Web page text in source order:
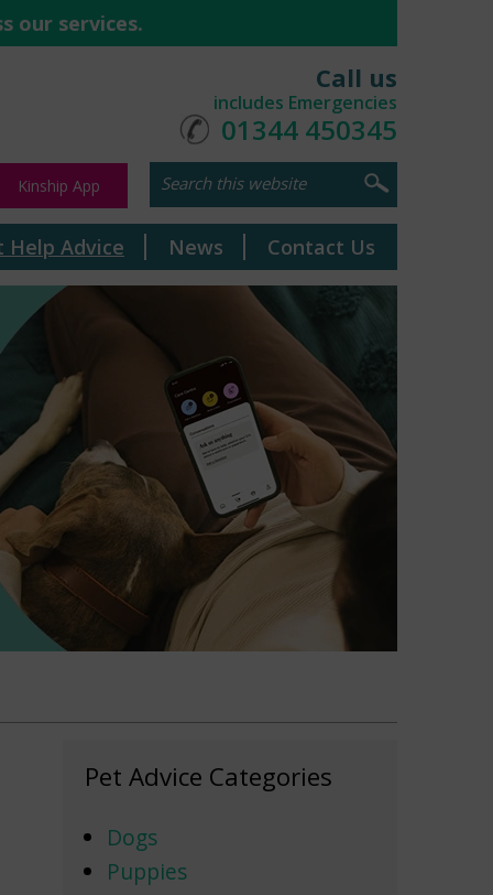
our services.
Call us
includes Emergencies
01344 450345
Kinship App
Help Advice News Contact Us
Pet Advice Categories
Dogs
Puppies